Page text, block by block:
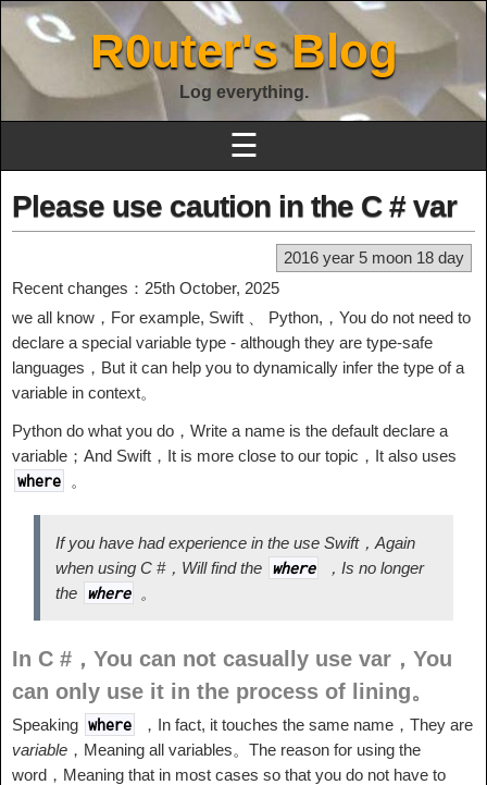
R0uter's Blog
Log everything.
☰
Please use caution in the C # var
2016 year 5 moon 18 day
Recent changes：25th October, 2025
we all know，For example, Swift 、 Python,，You do not need to
declare a special variable type - although they are type-safe
languages，But it can help you to dynamically infer the type of a
variable in context。
Python do what you do，Write a name is the default declare a
variable；And Swift，It is more close to our topic，It also uses
where 。
If you have had experience in the use Swift，Again
when using C #，Will find the
where
，Is no longer
the
where 。
In C #，You can not casually use var，You
can only use it in the process of lining。
Speaking where
，In fact, it touches the same name，They are
variable ，Meaning all variables。The reason for using the
word，Meaning that in most cases so that you do not have to